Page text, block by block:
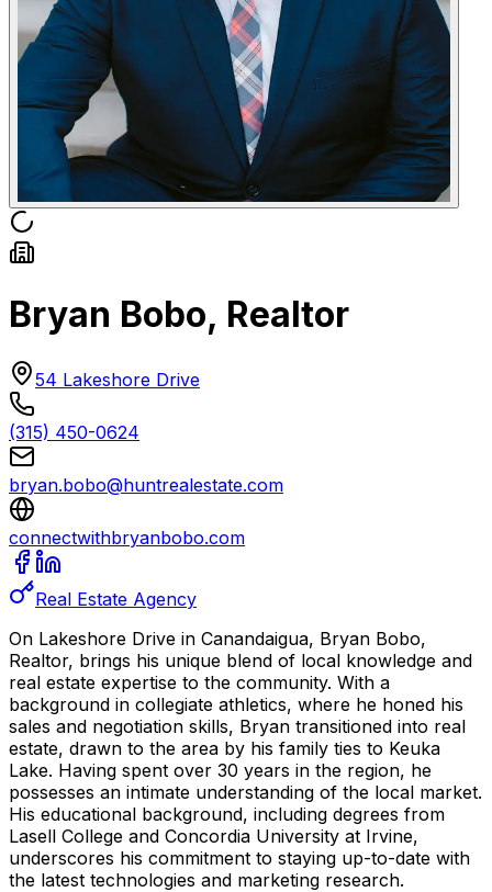
Bryan Bobo, Realtor
54 Lakeshore Drive
(315) 450-0624
bryan.bobo@huntrealestate.com
connectwithbryanbobo.com
Real Estate Agency
On Lakeshore Drive in Canandaigua, Bryan Bobo,
Realtor, brings his unique blend of local knowledge and
real estate expertise to the community. With a
background in collegiate athletics, where he honed his
sales and negotiation skills, Bryan transitioned into real
estate, drawn to the area by his family ties to Keuka
Lake. Having spent over 30 years in the region, he
possesses an intimate understanding of the local market.
His educational background, including degrees from
Lasell College and Concordia University at Irvine,
underscores his commitment to staying up-to-date with
the latest technologies and marketing research.